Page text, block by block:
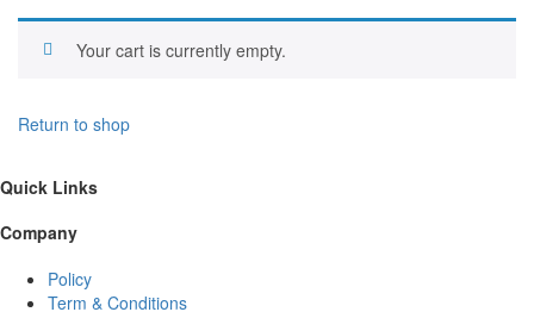
Your cart is currently empty.
Return to shop
Quick Links
Company
Policy
Term & Conditions